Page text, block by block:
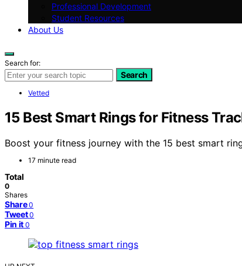
Professional Development
Student Resources
About Us
Search for:
Search
Vetted
15 Best Smart Rings for Fitness
Boost your fitness journey with the 15 best smart
17 minute read
Total
0
Shares
Share 0
Tweet 0
Pin it 0